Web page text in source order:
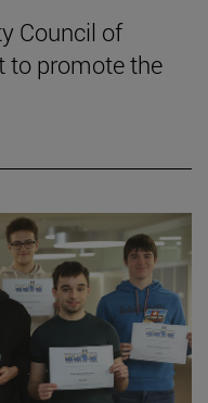
Council of
to promote the